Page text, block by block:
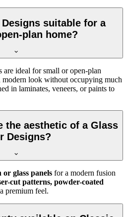
suitable for a
plan home?
ideal for small or open-plan
modern look without occupying much
in laminates, veneers, or paints to
the aesthetic of a Glass
Designs?
or glass panels for a modern fusion
cut patterns, powder-coated
premium feel.